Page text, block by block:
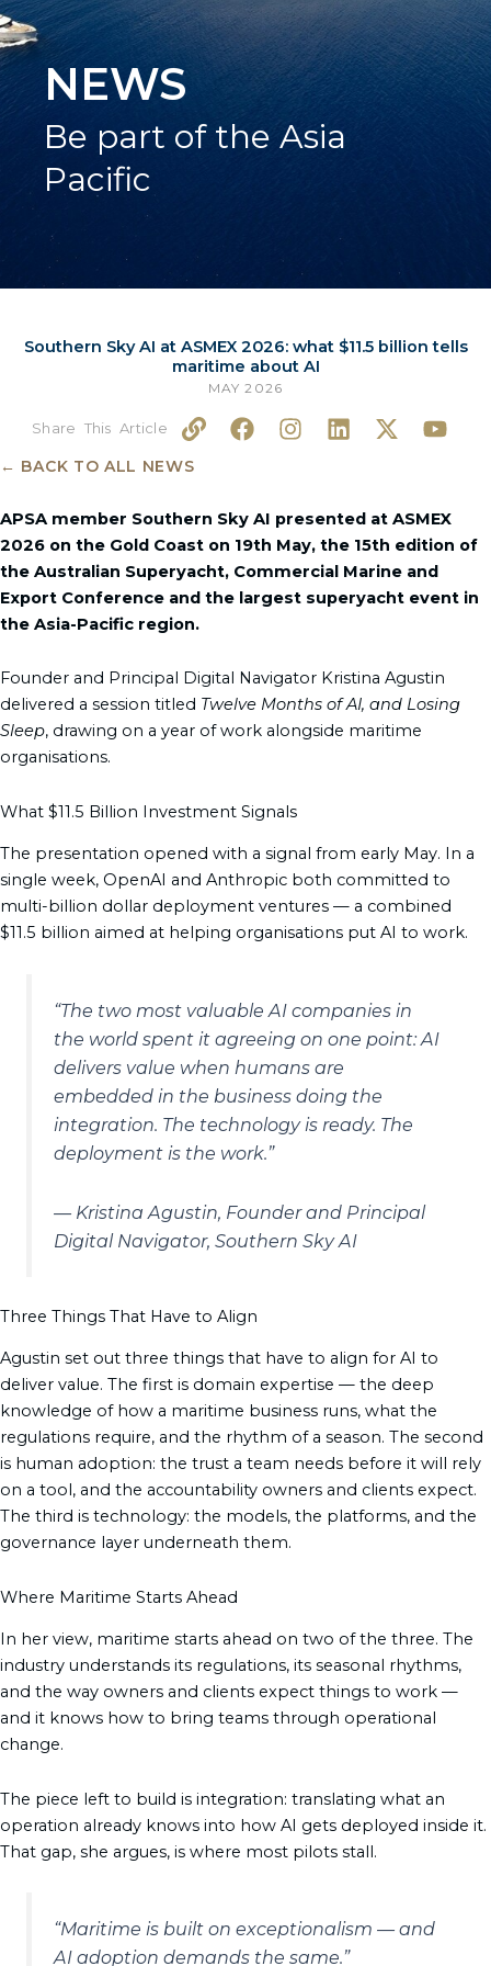
NEWS
Be part of the Asia
Pacific
Southern Sky AI at ASMEX 2026: what $11.5 billion tells
maritime about AI
MAY 2026
L
i
n
F
a
b
o
o
k
I
n
a
g
r
a
m
L
i
e
d
i
n
X
-
i
t
t
e
r
Y
o
u
b
e
← BACK TO ALL NEWS
APSA member Southern Sky AI presented at ASMEX
2026 on the Gold Coast on 19th May, the 15th edition of
the Australian Superyacht, Commercial Marine and
Export Conference and the largest superyacht event in
the Asia-Pacific region.
Founder and Principal Digital Navigator Kristina Agustin
delivered a session titled Twelve Months of AI, and Losing
Sleep, drawing on a year of work alongside maritime
organisations.
What $11.5 Billion Investment Signals
The presentation opened with a signal from early May. In a
single week, OpenAI and Anthropic both committed to
multi-billion dollar deployment ventures — a combined
$11.5 billion aimed at helping organisations put AI to work.
“The two most valuable AI companies in
the world spent it agreeing on one point: AI
delivers value when humans are
embedded in the business doing the
integration. The technology is ready. The
deployment is the work.”
— Kristina Agustin, Founder and Principal
Digital Navigator, Southern Sky AI
Three Things That Have to Align
Agustin set out three things that have to align for AI to
deliver value. The first is domain expertise — the deep
knowledge of how a maritime business runs, what the
regulations require, and the rhythm of a season. The second
is human adoption: the trust a team needs before it will rely
on a tool, and the accountability owners and clients expect.
The third is technology: the models, the platforms, and the
governance layer underneath them.
Where Maritime Starts Ahead
In her view, maritime starts ahead on two of the three. The
industry understands its regulations, its seasonal rhythms,
and the way owners and clients expect things to work —
and it knows how to bring teams through operational
change.
The piece left to build is integration: translating what an
operation already knows into how AI gets deployed inside it.
That gap, she argues, is where most pilots stall.
“Maritime is built on exceptionalism — and
AI adoption demands the same.”